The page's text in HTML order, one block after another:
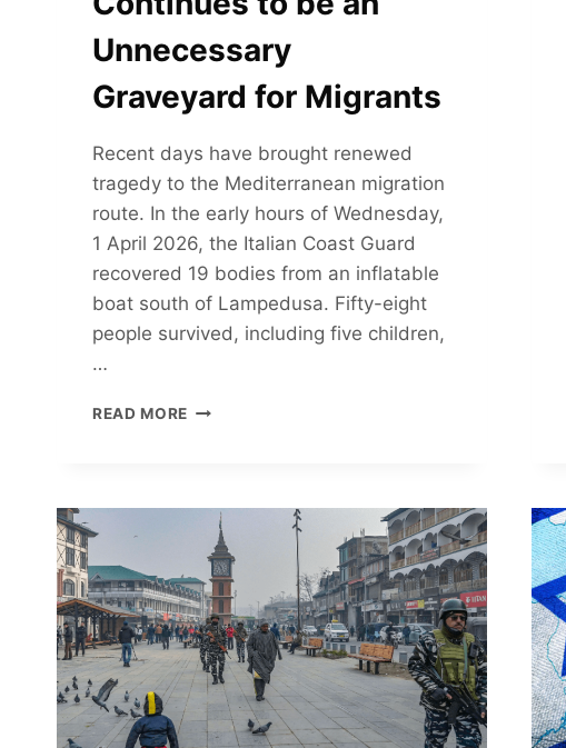
Unnecessary
Graveyard for Migrants
Recent days have brought renewed
tragedy to the Mediterranean migration
route. In the early hours of Wednesday,
1 April 2026, the Italian Coast Guard
recovered 19 bodies from an inflatable
boat south of Lampedusa. Fifty-eight
people survived, including five children,
…
READ MORE THE
UNNECESSARY
GRAVEYARD
FOR
MIGRANTS